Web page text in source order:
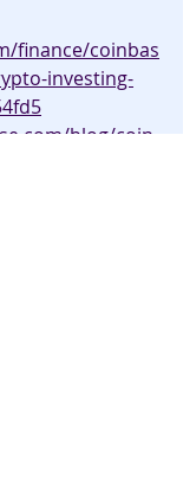
finance/coinbas
investing-
blog/coin